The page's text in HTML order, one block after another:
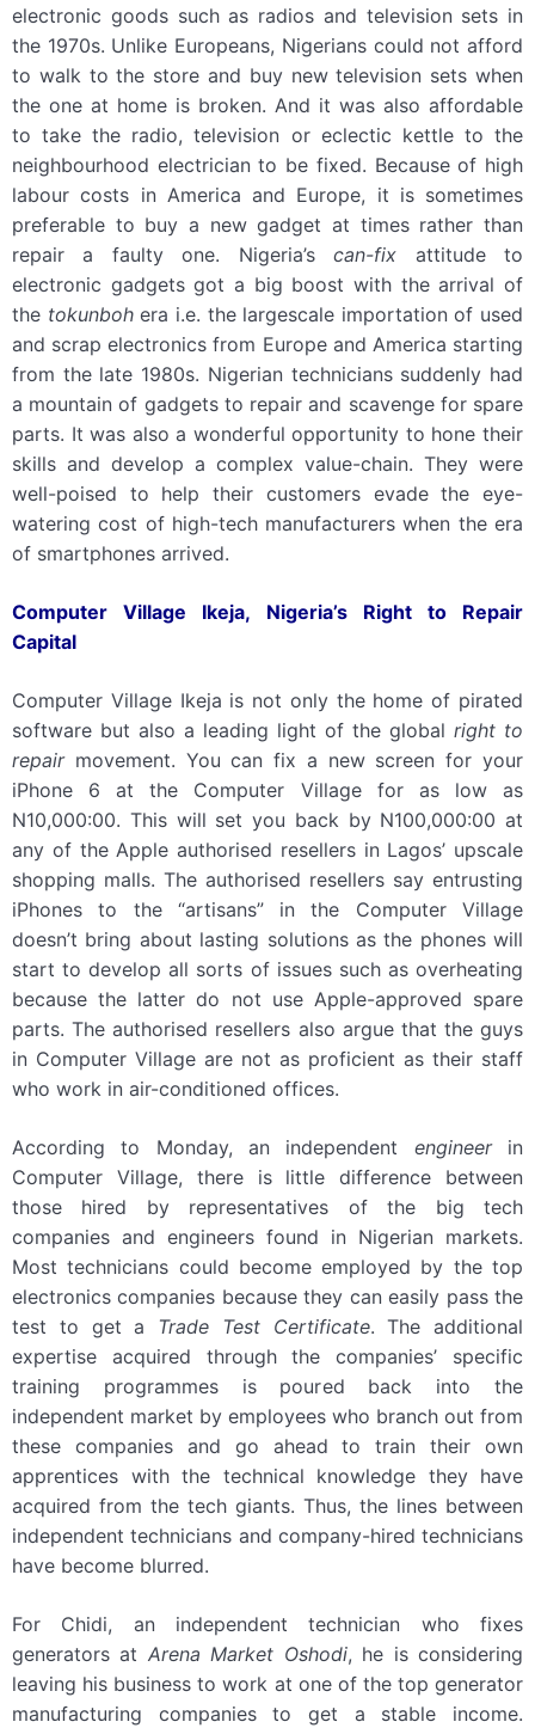
electronic goods such as radios and television sets in
the 1970s. Unlike Europeans, Nigerians could not afford
to walk to the store and buy new television sets when
the one at home is broken. And it was also affordable
to take the radio, television or eclectic kettle to the
neighbourhood electrician to be fixed. Because of high
labour costs in America and Europe, it is sometimes
preferable to buy a new gadget at times rather than
repair a faulty one. Nigeria’scan-fix attitude to
electronic gadgets got a big boost with the arrival of
the tokunbohera i.e. the largescale importation of used
and scrap electronics from Europe and America starting
from the late 1980s. Nigerian technicians suddenly had
a mountain of gadgets to repair and scavenge for spare
parts. It was also a wonderful opportunity to hone their
skills and develop a complex value-chain. They were
well-poised to help their customers evade the eye-
watering cost of high-tech manufacturers when the era
of smartphones arrived.
Computer Village Ikeja, Nigeria’s Right to Repair
Capital
Computer Village Ikeja is not only the home of pirated
software but also a leading light of the global right to
repairmovement. You can fix a new screen for your
iPhone 6 at the Computer Village for as low as
N10,000:00. This will set you back by N100,000:00 at
any of the Apple authorised resellers in Lagos’ upscale
shopping malls. The authorised resellers say entrusting
iPhones to the “artisans” in the Computer Village
doesn’t bring about lasting solutions as the phones will
start to develop all sorts of issues such as overheating
because the latter do not use Apple-approved spare
parts. The authorised resellers also argue that the guys
in Computer Village are not as proficient as their staff
who work in air-conditioned offices.
According to Monday, an independent engineerin
Computer Village, there is little difference between
those hired by representatives of the big tech
companies and engineers found in Nigerian markets.
Most technicians could become employed by the top
electronics companies because they can easily pass the
test to get a Trade Test Certificate. The additional
expertise acquired through the companies’ specific
training programmes is poured back into the
independent market by employees who branch out from
these companies and go ahead to train their own
apprentices with the technical knowledge they have
acquired from the tech giants. Thus, the lines between
independent technicians and company-hired technicians
have become blurred.
For Chidi, an independent technician who fixes
generators at Arena Market Oshodi, he is considering
leaving his business to work at one of the top generator
manufacturing companies to get a stable income.